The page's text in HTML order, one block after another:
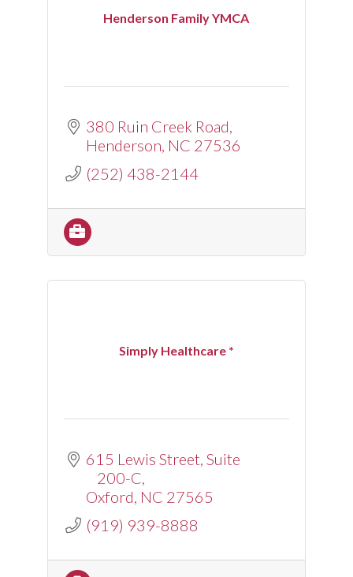
Henderson Family YMCA
380 Ruin Creek Road
Henderson NC 27536
(252) 438-2144
Simply Healthcare *
615 Lewis Street Suite
200-C
Oxford NC 27565
(919) 939-8888